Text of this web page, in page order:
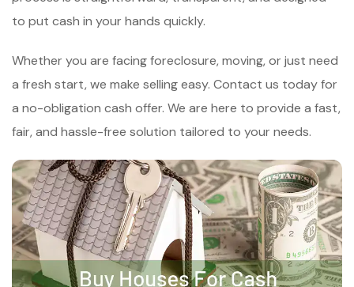
to put cash in your hands quickly.
Whether you are facing foreclosure, moving, or just need
a fresh start, we make selling easy. Contact us today for
a no-obligation cash offer. We are here to provide a fast,
fair, and hassle-free solution tailored to your needs.